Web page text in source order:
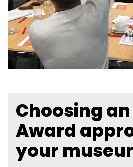
Choosing
Award
your